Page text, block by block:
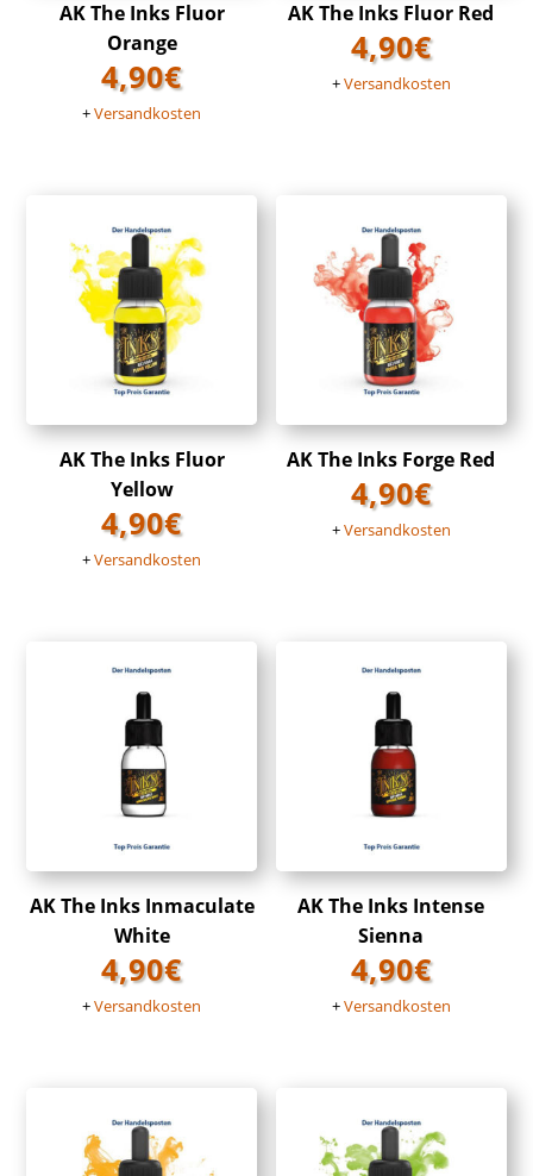
AK The Inks Fluor
Orange
4,90€
+Versandkosten
AK The Inks Fluor Red
4,90€
+Versandkosten
AK The Inks Fluor
Yellow
4,90€
+Versandkosten
AK The Inks Forge Red
4,90€
+Versandkosten
AK The Inks Inmaculate
White
4,90€
+Versandkosten
AK The Inks Intense
Sienna
4,90€
+Versandkosten